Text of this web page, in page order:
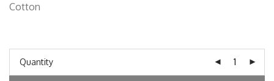
Cotton
Quantity